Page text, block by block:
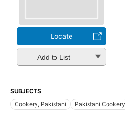
Locate
Add to List
SUBJECTS
Cookery, Pakistani
Pakistani Cookery